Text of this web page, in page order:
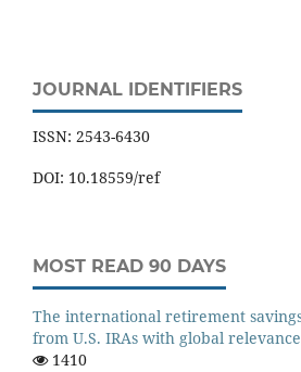
JOURNAL IDENTIFIERS
ISSN: 2543-6430
DOI: 10.18559/ref
MOST READ 90 DAYS
The international retirement
from U.S. IRAs with global relevance
1410